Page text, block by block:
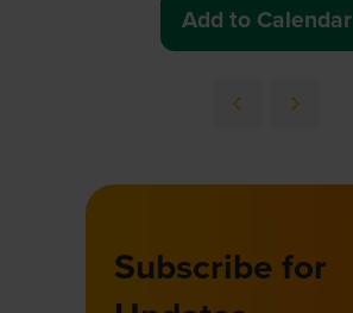
Add to Calendar
Subscribe for